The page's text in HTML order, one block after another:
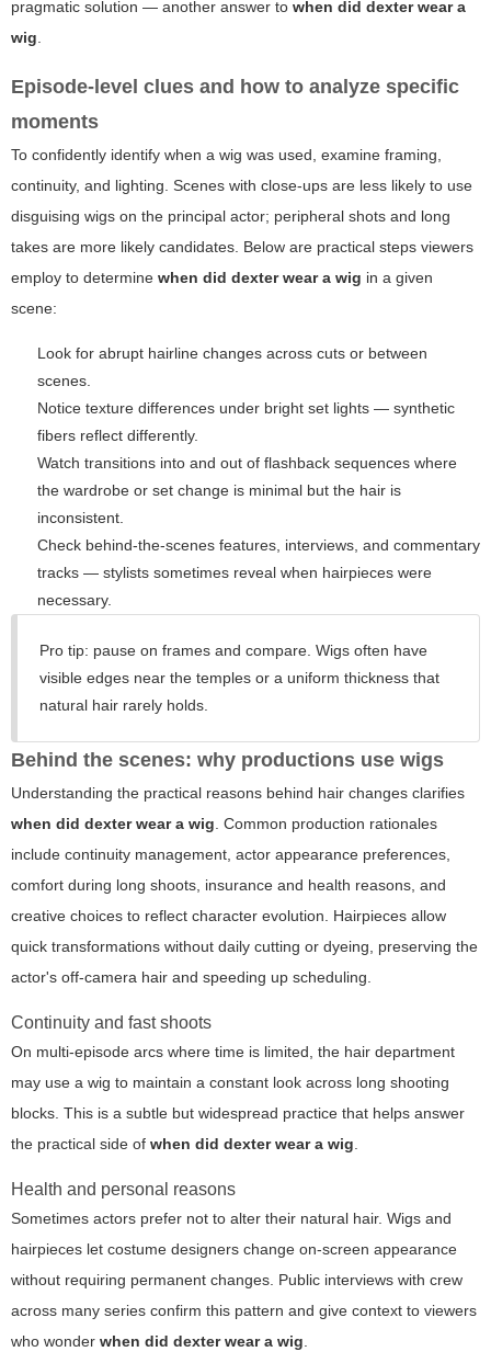
pragmatic solution — another answer to when did dexter wear a
wig
Episode-level clues and how to analyze specific
moments
To confidently identify when a wig was used, examine framing,
continuity, and lighting. Scenes with close-ups are less likely to use
disguising wigs on the principal actor; peripheral shots and long
takes are more likely candidates. Below are practical steps viewers
employ to determine when did dexter wear a wig in a given
scene:
Look for abrupt hairline changes across cuts or between
scenes.
Notice texture differences under bright set lights — synthetic
fibers reflect differently.
Watch transitions into and out of flashback sequences where
the wardrobe or set change is minimal but the hair is
inconsistent.
Check behind-the-scenes features, interviews, and commentary
tracks — stylists sometimes reveal when hairpieces were
necessary.
Pro tip: pause on frames and compare. Wigs often have
visible edges near the temples or a uniform thickness that
natural hair rarely holds.
Behind the scenes: why productions use wigs
Understanding the practical reasons behind hair changes clarifies
when did dexter wear a wig . Common production rationales
include continuity management, actor appearance preferences,
comfort during long shoots, insurance and health reasons, and
creative choices to reflect character evolution. Hairpieces allow
quick transformations without daily cutting or dyeing, preserving the
actor's off-camera hair and speeding up scheduling.
Continuity and fast shoots
On multi-episode arcs where time is limited, the hair department
may use a wig to maintain a constant look across long shooting
blocks. This is a subtle but widespread practice that helps answer
the practical side of when did dexter wear a wig
Health and personal reasons
Sometimes actors prefer not to alter their natural hair. Wigs and
hairpieces let costume designers change on-screen appearance
without requiring permanent changes. Public interviews with crew
across many series confirm this pattern and give context to viewers
who wonder when did dexter wear a wig